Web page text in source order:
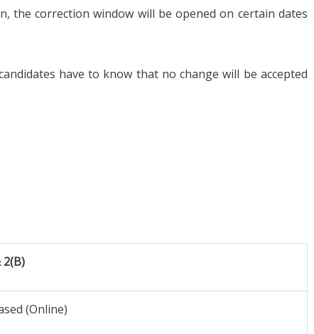
the correction window will be opened on certain dates
have to know that no change will be accepted
2(B)
(Online)